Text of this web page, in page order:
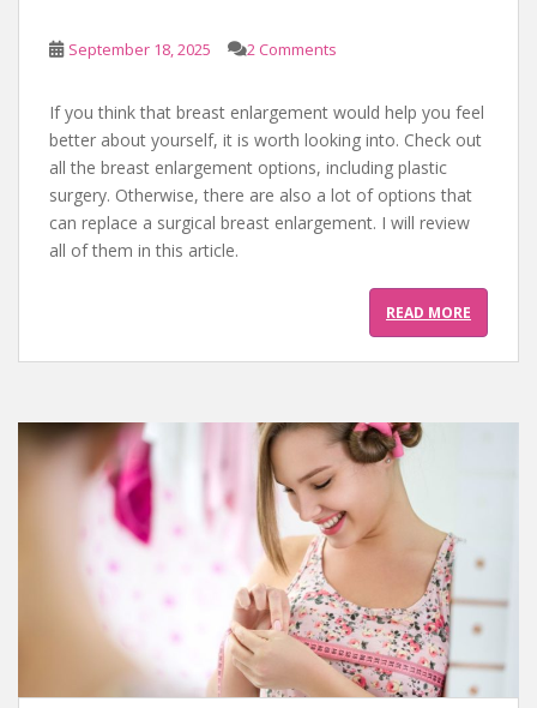
September 18, 2025 2 Comments
If you think that breast enlargement would help you feel
better about yourself, it is worth looking into. Check out
all the breast enlargement options, including plastic
surgery. Otherwise, there are also a lot of options that
can replace a surgical breast enlargement. I will review
all of them in this article.
READ MORE